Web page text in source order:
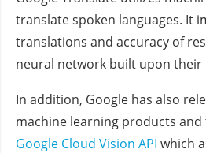
translate spoken languages. It
translations and accuracy of
neural network built upon their
In addition, Google has also
machine learning products and
Google Cloud Vision API which